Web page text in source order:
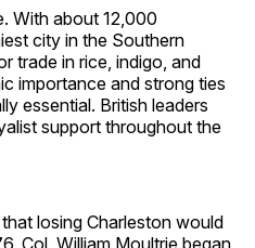
With about 12,000
city in the Southern
trade in rice, indigo, and
importance and strong ties
essential. British leaders
support throughout the
losing Charleston would
Col. William Moultrie began